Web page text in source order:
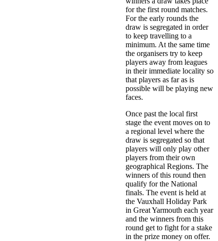
for the first round matches.
For the early rounds the
draw is segregated in order
to keep travelling to a
minimum. At the same time
the organisers try to keep
players away from leagues
in their immediate locality so
that players as far as is
possible will be playing new
faces.
Once past the local first
stage the event moves on to
a regional level where the
draw is segregated so that
players will only play other
players from their own
geographical Regions. The
winners of this round then
qualify for the National
finals. The event is held at
the Vauxhall Holiday Park
in Great Yarmouth each year
and the winners from this
round get to fight for a stake
in the prize money on offer.